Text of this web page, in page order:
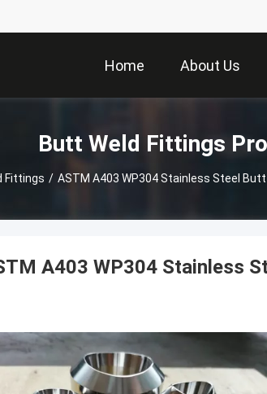
Home About Us
Butt Weld Fittings
Fittings / ASTM A403 WP304 Stainless Steel
A403 WP304 Stainless